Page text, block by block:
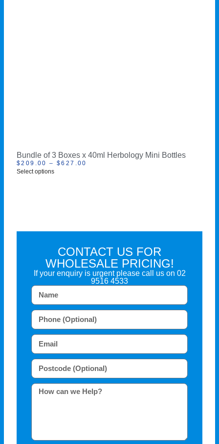
Bundle of 3 Boxes x 40ml Herbology Mini Bottles
$209.00 – $627.00
Select options
CONTACT US FOR
WHOLESALE PRICING!
If your enquiry is urgent please call us on 02
9516 4533